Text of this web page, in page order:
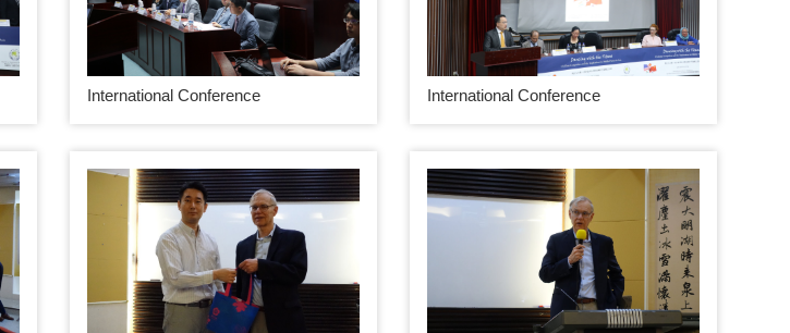
International Conference International Conference